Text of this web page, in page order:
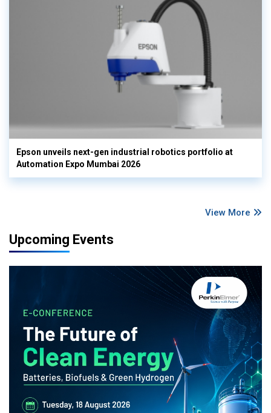
Epson unveils next-gen industrial robotics portfolio at
Automation Expo Mumbai 2026
View More
Upcoming Events